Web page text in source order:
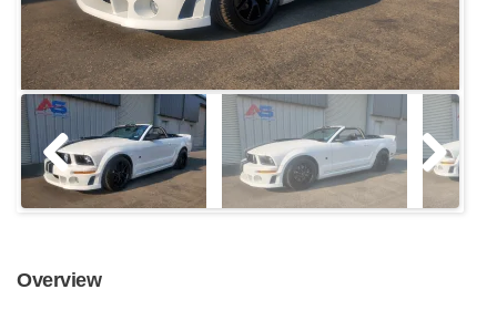
Overview